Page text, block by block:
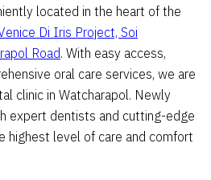
located in the heart of the
Di Iris Project, Soi
Road. With easy access,
oral care services, we are
clinic in Watcharapol. Newly
expert dentists and cutting-edge
highest level of care and comfort